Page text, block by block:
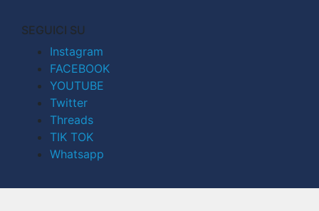
SEGUICI SU
Instagram
FACEBOOK
YOUTUBE
Twitter
Threads
TIK TOK
Whatsapp